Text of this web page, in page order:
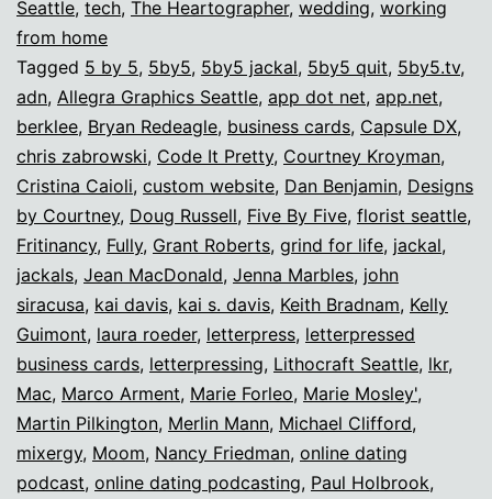
Seattle, tech, The Heartographer, wedding, working
from home
Tagged 5 by 5, 5by5, 5by5 jackal, 5by5 quit, 5by5.tv,
adn, Allegra Graphics Seattle, app dot net, app.net,
berklee, Bryan Redeagle, business cards, Capsule DX,
chris zabrowski, Code It Pretty, Courtney Kroyman,
Cristina Caioli, custom website, Dan Benjamin, Designs
by Courtney, Doug Russell, Five By Five, florist seattle,
Fritinancy, Fully, Grant Roberts, grind for life, jackal,
jackals, Jean MacDonald, Jenna Marbles, john
siracusa, kai davis, kai s. davis, Keith Bradnam, Kelly
Guimont, laura roeder, letterpress, letterpressed
business cards, letterpressing, Lithocraft Seattle, lkr,
Mac, Marco Arment, Marie Forleo, Marie Mosley',
Martin Pilkington, Merlin Mann, Michael Clifford,
mixergy, Moom, Nancy Friedman, online dating
podcast, online dating podcasting, Paul Holbrook,